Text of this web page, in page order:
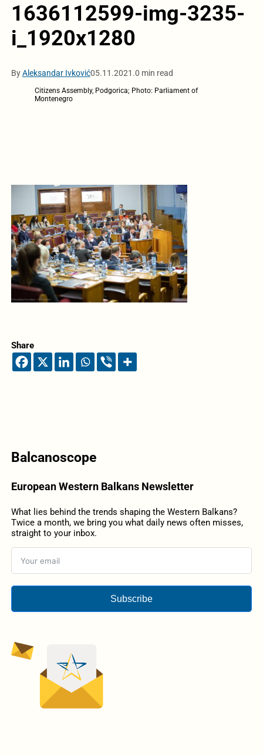
1636112599-img-3235-
i_1920x1280
ByAleksandar Ivković05.11.2021.0 min read
Citizens Assembly, Podgorica; Photo: Parliament of
Montenegro
Share
Balcanoscope
European Western Balkans Newsletter
What lies behind the trends shaping the Western Balkans?
Twice a month, we bring you what daily news often misses,
straight to your inbox.
Subscribe